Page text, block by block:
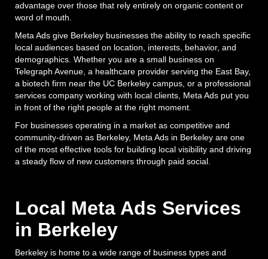
advantage over those that rely entirely on organic content or
word of mouth.
Meta Ads give Berkeley businesses the ability to reach specific
local audiences based on location, interests, behavior, and
demographics. Whether you are a small business on
Telegraph Avenue, a healthcare provider serving the East Bay,
a biotech firm near the UC Berkeley campus, or a professional
services company working with local clients, Meta Ads put you
in front of the right people at the right moment.
For businesses operating in a market as competitive and
community-driven as Berkeley, Meta Ads in Berkeley are one
of the most effective tools for building local visibility and driving
a steady flow of new customers through paid social.
Local Meta Ads Services
in Berkeley
Berkeley is home to a wide range of business types and